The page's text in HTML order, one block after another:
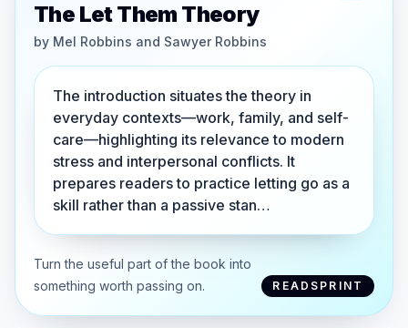
The Let Them Theory
by Mel Robbins and Sawyer Robbins
The introduction situates the theory in
everyday contexts—work, family, and self-
care—highlighting its relevance to modern
stress and interpersonal conflicts. It
prepares readers to practice letting go as a
skill rather than a passive stan…
Turn the useful part of the book into
something worth passing on.
READSPRINT